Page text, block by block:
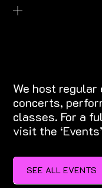
We host
concerts,
classes. For a
visit the
SEE ALL EVENTS